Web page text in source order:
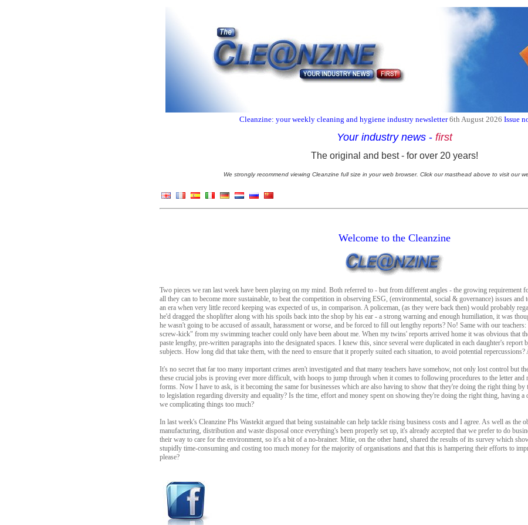
Cleanzine: your weekly cleaning and hygiene industry newsletter 6th August 2026 Issue
Your industry news - first
The original and best - for over 20 years!
We strongly recommend viewing Cleanzine full size in your web browser. Click our masthead above to visit our
Welcome to the Cleanzine
Two pieces we ran last week have been playing on my mind. Both referred to - but from different angles - the growing requirement
all they can to become more sustainable, to beat the competition in observing ESG, (environmental, social & governance) issues
an era when very little record keeping was expected of us, in comparison. A policeman, (as they were back then) would probably
he'd dragged the shoplifter along with his spoils back into the shop by his ear - a strong warning and enough humiliation, it was
he wasn't going to be accused of assault, harassment or worse, and be forced to fill out lengthy reports? No! Same with our
screw-kick" from my swimming teacher could only have been about me. When my twins' reports arrived home it was obvious that
paste lengthy, pre-written paragraphs into the designated spaces. I knew this, since several were duplicated in each daughter's report
subjects. How long did that take them, with the need to ensure that it properly suited each situation, to avoid potential
It's no secret that far too many important crimes aren't investigated and that many teachers have somehow, not only lost control but
these crucial jobs is proving ever more difficult, with hoops to jump through when it comes to following procedures to the letter
forms. Now I have to ask, is it becoming the same for businesses which are also having to show that they're doing the right thing
to legislation regarding diversity and equality? Is the time, effort and money spent on showing they're doing the right thing, having a
we complicating things too much?
In last week's Cleanzine Phs Wastekit argued that being sustainable can help tackle rising business costs and I agree. As well as the
manufacturing, distribution and waste disposal once everything's been properly set up, it's already accepted that we prefer to do
their way to care for the environment, so it's a bit of a no-brainer. Mitie, on the other hand, shared the results of its survey which
stupidly time-consuming and costing too much money for the majority of organisations and that this is hampering their efforts to
please?